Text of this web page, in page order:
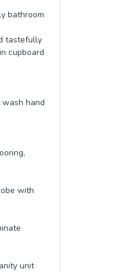
bathroom
tastefully
cupboard
hand
with
unit